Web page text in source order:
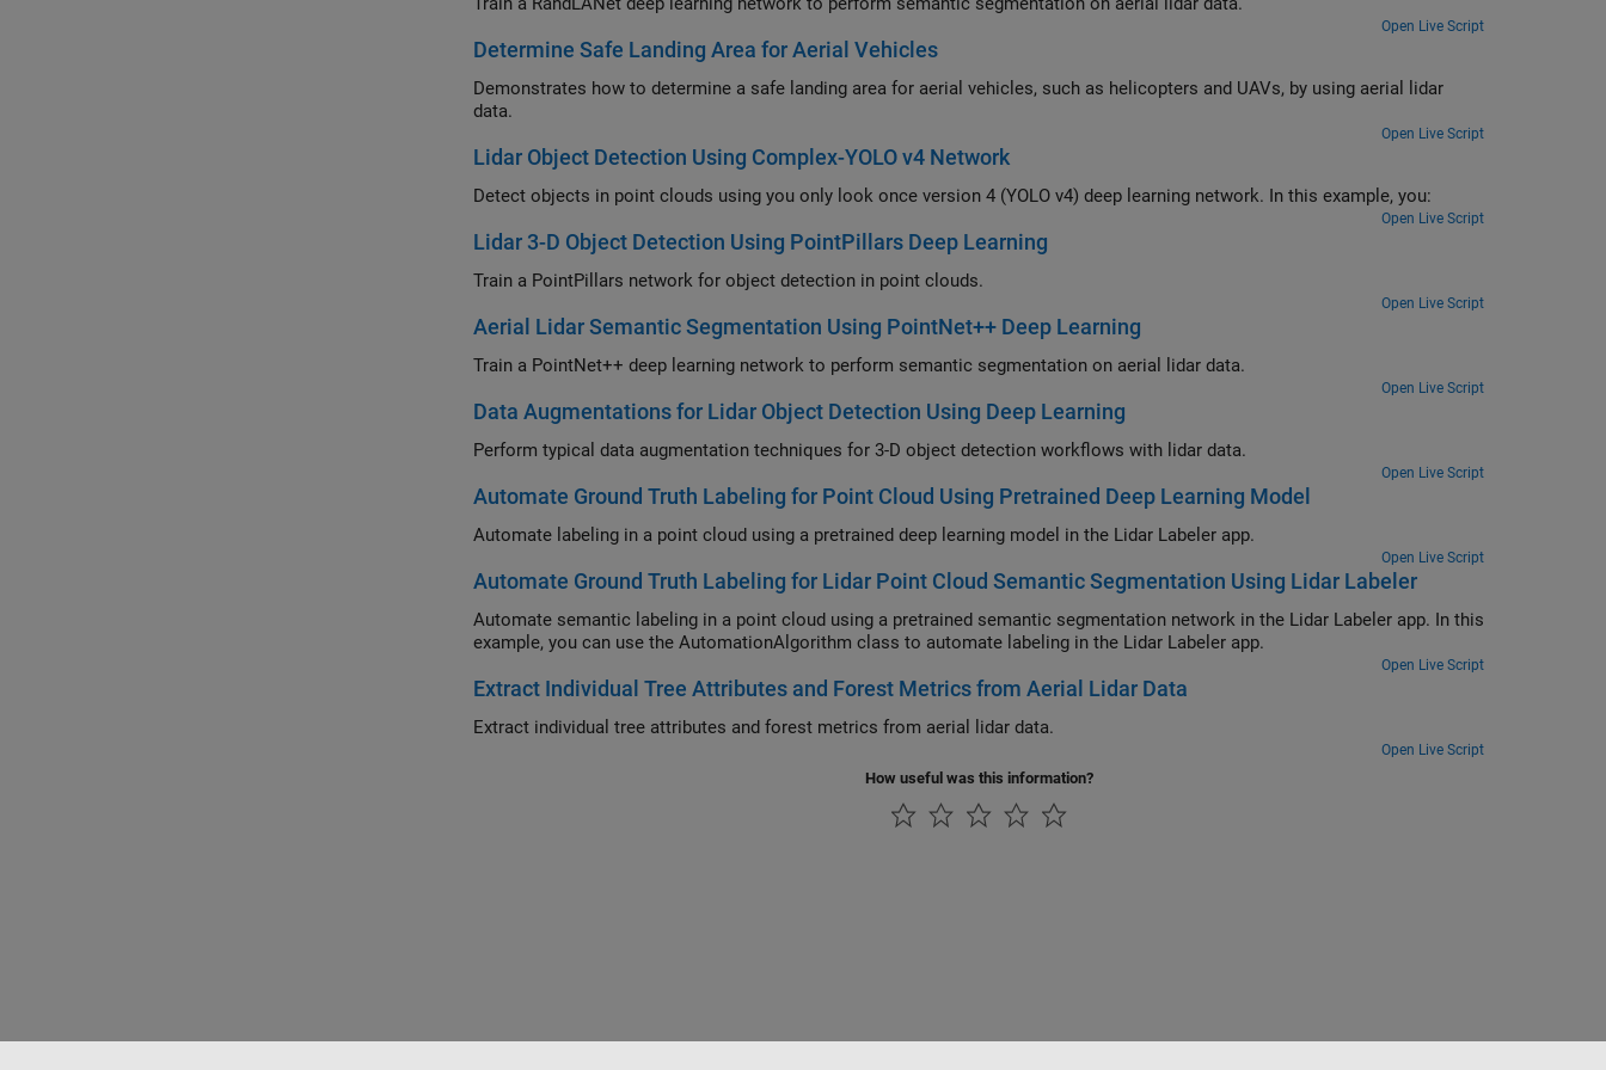
Open Live Script
Determine Safe Landing Area for Aerial Vehicles
Demonstrates how to determine a safe landing area for aerial vehicles, such as helicopters and UAVs, by using aerial lidar
data.
Open Live Script
Lidar Object Detection Using Complex-YOLO v4 Network
Detect objects in point clouds using you only look once version 4 (YOLO v4) deep learning network. In this example, you:
Open Live Script
Lidar 3-D Object Detection Using PointPillars Deep Learning
Train a PointPillars network for object detection in point clouds.
Open Live Script
Aerial Lidar Semantic Segmentation Using PointNet++ Deep Learning
Train a PointNet++ deep learning network to perform semantic segmentation on aerial lidar data.
Open Live Script
Data Augmentations for Lidar Object Detection Using Deep Learning
Perform typical data augmentation techniques for 3-D object detection workflows with lidar data.
Open Live Script
Automate Ground Truth Labeling for Point Cloud Using Pretrained Deep Learning Model
Automate labeling in a point cloud using a pretrained deep learning model in the Lidar Labeler app.
Open Live Script
Automate Ground Truth Labeling for Lidar Point Cloud Semantic Segmentation Using Lidar Labeler
Automate semantic labeling in a point cloud using a pretrained semantic segmentation network in the Lidar Labeler app. In this
example, you can use the AutomationAlgorithm class to automate labeling in the Lidar Labeler app.
Open Live Script
Extract Individual Tree Attributes and Forest Metrics from Aerial Lidar Data
Extract individual tree attributes and forest metrics from aerial lidar data.
Open Live Script
How useful was this information?